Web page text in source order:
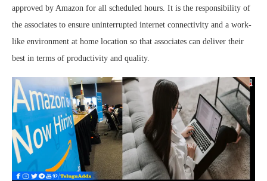
approved by Amazon for all scheduled hours. It is the responsibility of
the associates to ensure uninterrupted internet connectivity and a work-
like environment at home location so that associates can deliver their
best in terms of productivity and quality.